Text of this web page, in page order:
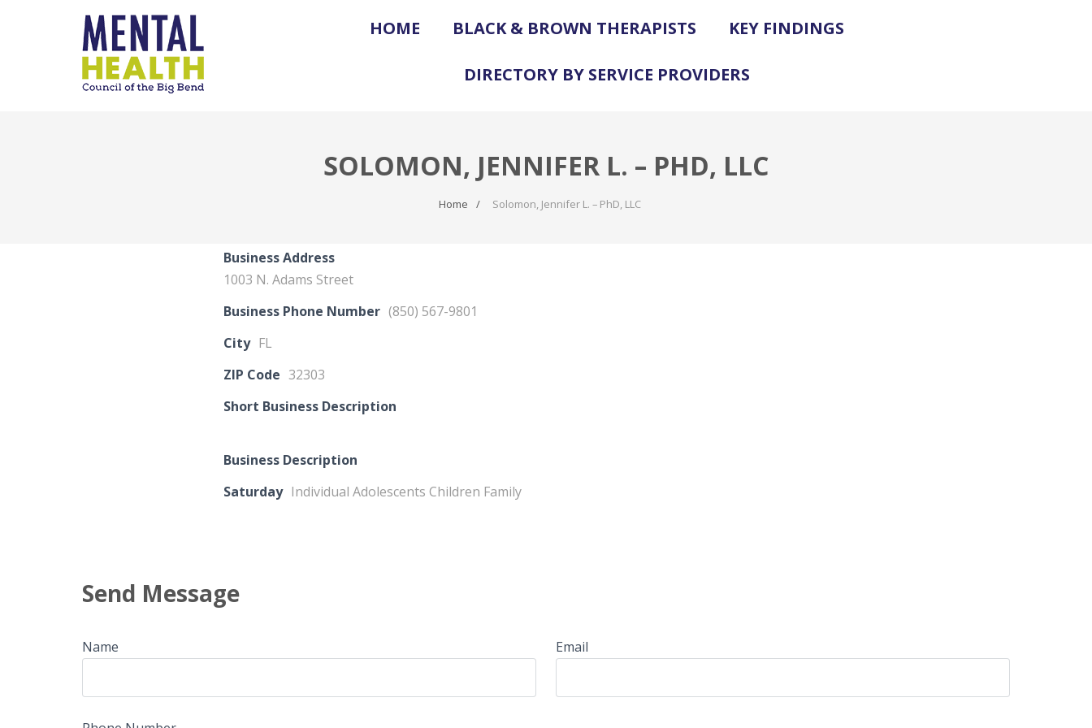
HOME BLACK & BROWN THERAPISTS KEY FINDINGS
DIRECTORY BY SERVICE PROVIDERS
SOLOMON, JENNIFER L. – PHD, LLC
Home Solomon, Jennifer L. – PhD, LLC
Business Address
1003 N. Adams Street
Business Phone Number (850) 567-9801
City FL
ZIP Code 32303
Short Business Description
Business Description
Saturday Individual Adolescents Children Family
Send Message
Name Email